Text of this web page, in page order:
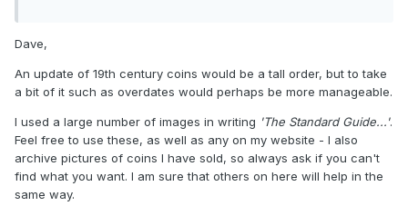
Dave,
An update of 19th century coins would be a tall order, but to take
a bit of it such as overdates would perhaps be more manageable.
I used a large number of images in writing 'The Standard Guide...'.
Feel free to use these, as well as any on my website - I also
archive pictures of coins I have sold, so always ask if you can't
find what you want. I am sure that others on here will help in the
same way.